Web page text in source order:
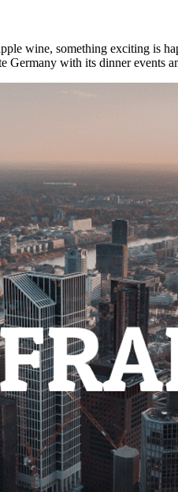
wine, something exciting is
Germany with its dinner events